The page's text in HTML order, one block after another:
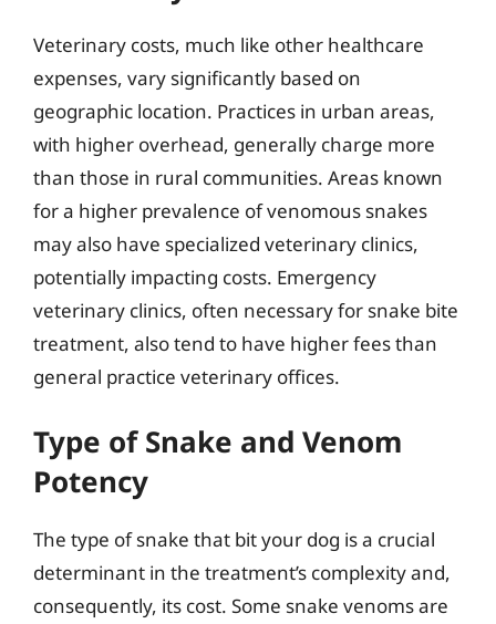
Veterinary costs, much like other healthcare
expenses, vary significantly based on
geographic location. Practices in urban areas,
with higher overhead, generally charge more
than those in rural communities. Areas known
for a higher prevalence of venomous snakes
may also have specialized veterinary clinics,
potentially impacting costs. Emergency
veterinary clinics, often necessary for snake bite
treatment, also tend to have higher fees than
general practice veterinary offices.
Type of Snake and Venom
Potency
The type of snake that bit your dog is a crucial
determinant in the treatment’s complexity and,
consequently, its cost. Some snake venoms are